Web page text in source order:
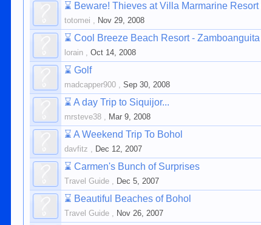
⌛ Beware! Thieves at Villa Marmarine
totomei , Nov 29, 2008
⌛ Cool Breeze Beach Resort - Zamboanguita
lorain ,Oct 14, 2008
⌛ Golf
madcapper900 ,Sep 30, 2008
⌛ A day Trip to Siquijor...
mrsteve38 , Mar 9, 2008
⌛ A Weekend Trip To Bohol
davfitz , Dec 12, 2007
⌛ Carmen's Bunch of Surprises
Travel Guide , Dec 5, 2007
⌛ Beautiful Beaches of Bohol
Travel Guide , Nov 26, 2007